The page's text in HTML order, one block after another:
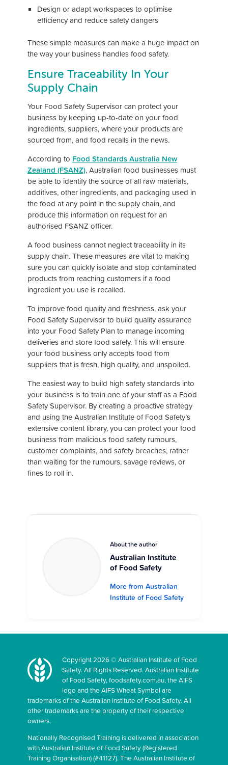
Design or adapt workspaces to optimise
efficiency and reduce safety dangers
These simple measures can make a huge impact on
the way your business handles food safety.
Ensure Traceability In Your
Supply Chain
Your Food Safety Supervisor can protect your
business by keeping up-to-date on your food
ingredients, suppliers, where your products are
sourced from, and food recalls in the news.
According to Food Standards Australia New
Zealand (FSANZ), Australian food businesses must
be able to identify the source of all raw materials,
additives, other ingredients, and packaging used in
the food at any point in the supply chain, and
produce this information on request for an
authorised FSANZ officer.
A food business cannot neglect traceability in its
supply chain. These measures are vital to making
sure you can quickly isolate and stop contaminated
products from reaching customers if a food
ingredient you use is recalled.
To improve food quality and freshness, ask your
Food Safety Supervisor to build quality assurance
into your Food Safety Plan to manage incoming
deliveries and store food safely. This will ensure
your food business only accepts food from
suppliers that is fresh, high quality, and unspoiled.
The easiest way to build high safety standards into
your business is to train one of your staff as a Food
Safety Supervisor. By creating a proactive strategy
and using the Australian Institute of Food Safety’s
extensive content library, you can protect your food
business from malicious food safety rumours,
customer complaints, and safety breaches, rather
than waiting for the rumours, savage reviews, or
fines to roll in.
About the author
Australian Institute
of Food Safety
More from Australian
Institute of Food Safety
Copyright 2026 © Australian Institute of Food
Safety. All Rights Reserved. Australian Institute
of Food Safety, foodsafety.com.au, the AIFS
logo and the AIFS Wheat Symbol are
trademarks of the Australian Institute of Food Safety. All
other trademarks are the property of their respective
owners.
Nationally Recognised Training is delivered in association
with Australian Institute of Food Safety (Registered
Training Organisation) (#41127). The Australian Institute of